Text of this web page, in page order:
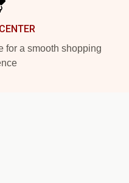
for a smooth shopping